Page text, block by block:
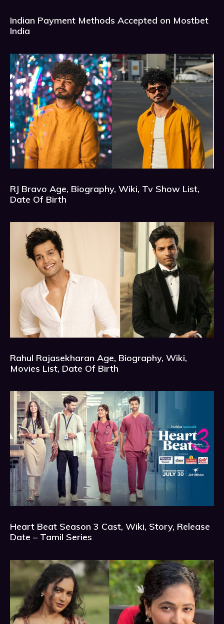
Indian Payment Methods Accepted on Mostbet
India
RJ Bravo Age, Biography, Wiki, Tv Show List,
Date Of Birth
Rahul Rajasekharan Age, Biography, Wiki,
Movies List, Date Of Birth
Heart Beat Season 3 Cast, Wiki, Story, Release
Date – Tamil Series